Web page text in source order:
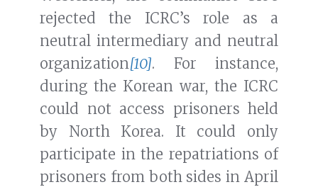
rejected the ICRC’s role as a
neutral intermediary and neutral
organization[10]. For instance,
during the Korean war, the ICRC
could not access prisoners held
by North Korea. It could only
participate in the repatriations of
prisoners from both sides in April